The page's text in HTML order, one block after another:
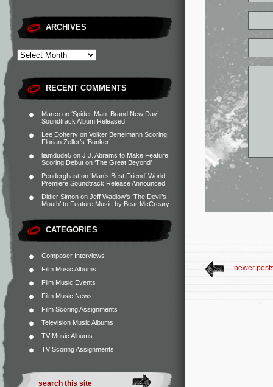
ARCHIVES
RECENT COMMENTS
Marco on ‘Spider-Man: Brand New Day’
Soundtrack Album Released
Lee Doherty on Volker Bertelmann Scoring
Florian Zeller’s ‘Bunker’
liamdude5 on J.J. Abrams to Make Feature
Scoring Debut on ‘The Great Beyond’
Penderghast on ‘Man’s Best Friend’ World
Premiere Soundtrack Release Announced
Didier Simon on Jeff Wadlow’s ‘The Devil’s
Mouth’ to Feature Music by Bear McCreary
CATEGORIES
Composer Interviews
Film Music Albums
Film Music Events
Film Music News
Film Scoring Assignments
Television Music Albums
TV Music Albums
TV Scoring Assignments
newer